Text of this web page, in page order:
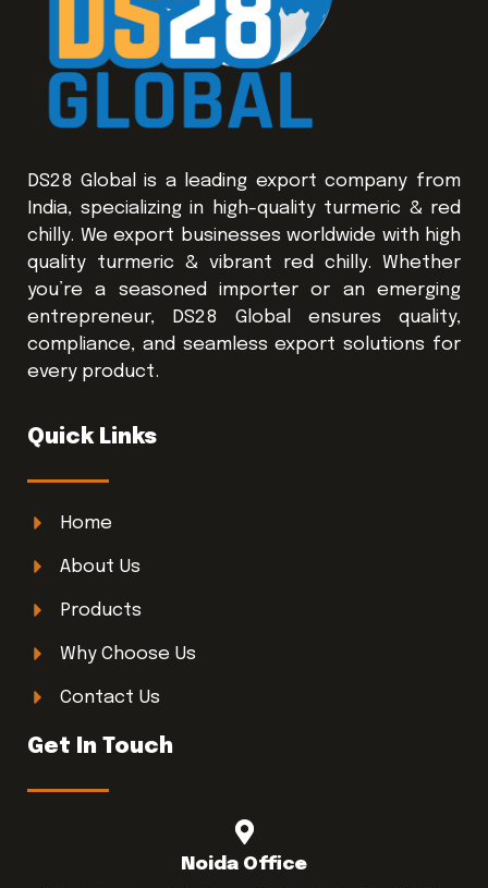
DS28 Global is a leading export company from
India, specializing in high-quality turmeric & red
chilly. We export businesses worldwide with high
quality turmeric & vibrant red chilly. Whether
you’re a seasoned importer or an emerging
entrepreneur, DS28 Global ensures quality,
compliance, and seamless export solutions for
every product.
Quick Links
Home
About Us
Products
Why Choose Us
Contact Us
Get In Touch
Noida Office